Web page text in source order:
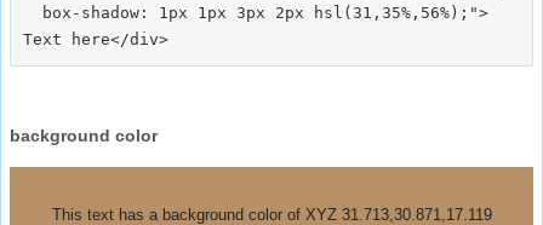
  box-shadow: 1px 1px 3px 2px hsl(31,35%,56%);">
background color
This text has a background color of XYZ 31.713,30.871,17.119